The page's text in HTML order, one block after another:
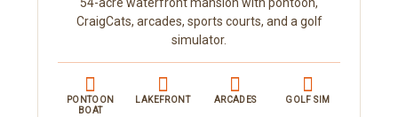
family reunions, weddings, and corporate
retreats.
CraigCats, arcades, sports courts, and a golf
simulator.
PONTOON
BOAT
LAKEFRONT ARCADES GOLF SIM